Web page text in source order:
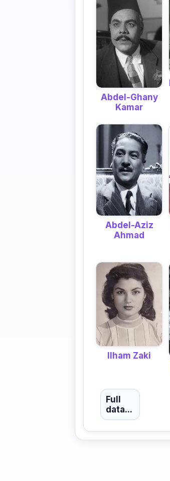
Abdel-Ghany
Kamar
Abdel-Aziz
Ahmad
Ilham Zaki
Full
data...